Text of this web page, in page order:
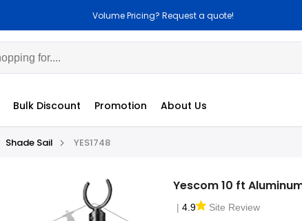
Volume Pricing? Request a quote!
Bulk Discount Promotion About Us
Shade Sail YES1748
Yescom 10 ft
| 4.9 Site Review